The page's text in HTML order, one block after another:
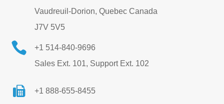
Vaudreuil-Dorion, Quebec Canada
J7V 5V5

+1 514-840-9696
Sales Ext. 101, Support Ext. 102
+1 888-655-8455